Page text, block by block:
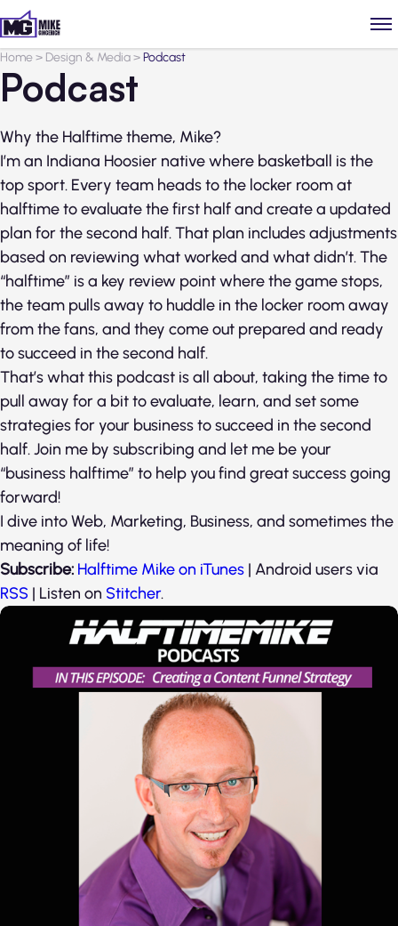
Home> Design & Media>Podcast
Podcast
Why the Halftime theme, Mike?
I’m an Indiana Hoosier native where basketball is the
top sport. Every team heads to the locker room at
halftime to evaluate the first half and create a updated
plan for the second half. That plan includes adjustments
based on reviewing what worked and what didn’t. The
“halftime” is a key review point where the game stops,
the team pulls away to huddle in the locker room away
from the fans, and they come out prepared and ready
to succeed in the second half.
That’s what this podcast is all about, taking the time to
pull away for a bit to evaluate, learn, and set some
strategies for your business to succeed in the second
half. Join me by subscribing and let me be your
“business halftime” to help you find great success going
forward!
I dive into Web, Marketing, Business, and sometimes the
meaning of life!
Subscribe: Halftime Mike on iTunes | Android users via
RSS | Listen on Stitcher.